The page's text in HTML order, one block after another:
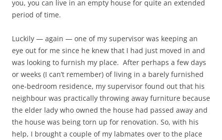
you, you can live in an empty house for quite an extended
period of time.
Luckily — again — one of my supervisor was keeping an
eye out for me since he knew that I had just moved in and
was looking to furnish my place. After perhaps a few days
or weeks (I can’t remember) of living in a barely furnished
one-bedroom residence, my supervisor found out that his
neighbour was practically throwing away furniture because
the elder lady who owned the house had passed away and
the house was being torn up for renovation. So, with his
help, I brought a couple of my labmates over to the place